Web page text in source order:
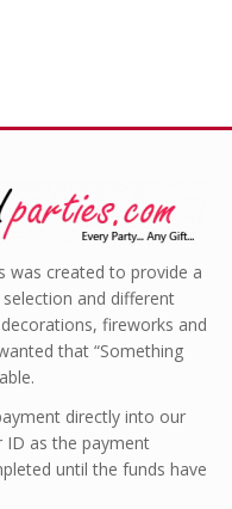
was created to provide a
and different
fireworks and
that “Something
directly into our
ID as the payment
until the funds have